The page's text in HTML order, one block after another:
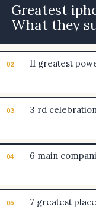
Greatest
What they
02 11 greatest
03 3 rd
04 6 main
05 7 greatest